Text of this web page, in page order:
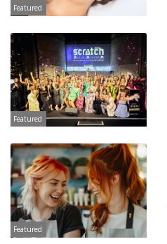
Featured
Featured
Featured